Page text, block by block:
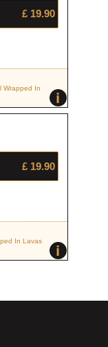
£ 19.90
i
Wrapped In
£ 19.90
i
In Lavas